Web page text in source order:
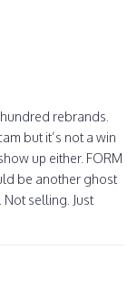
hundred rebrands.
but it’s not a win
up either. FORM
be another ghost
Not selling. Just